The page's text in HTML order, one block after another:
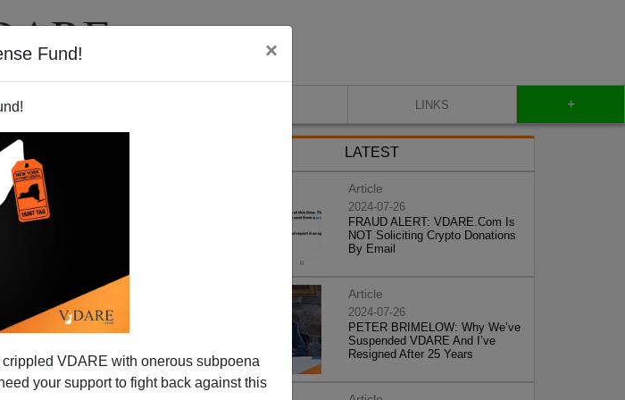
Fund! ×
VDARE with onerous subpoena
your support to fight back against this
NEWSLETTER LINKS +
Prove The
address published
LATEST
Article
2024-07-26
FRAUD ALERT: VDARE.Com Is
NOT Soliciting Crypto Donations
By Email
Article
2024-07-26
PETER BRIMELOW: Why We’ve
Suspended VDARE And I’ve
Resigned After 25 Years